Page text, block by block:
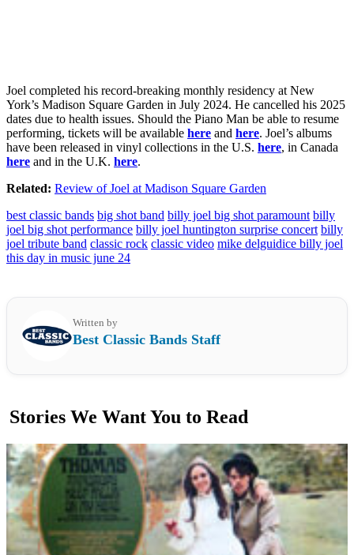
Joel completed his record-breaking monthly residency at New
York’s Madison Square Garden in July 2024. He cancelled his 2025
dates due to health issues. Should the Piano Man be able to resume
performing, tickets will be available here and here. Joel’s albums
have been released in vinyl collections in the U.S. here, in Canada
here and in the U.K. here.
Related: Review of Joel at Madison Square Garden
best classic bands big shot band billy joel big shot paramount billy
joel big shot performance billy joel huntington surprise concert billy
joel tribute band classic rock classic video mike delguidice billy joel
this day in music june 24
Written by
Best Classic Bands Staff
Stories We Want You to Read